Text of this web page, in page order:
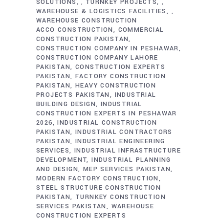
SOLUTIONS
, TURNKEY PROJECTS ,
WAREHOUSE & LOGISTICS FACILITIES ,
WAREHOUSE CONSTRUCTION
ACCO CONSTRUCTION
COMMERCIAL
CONSTRUCTION PAKISTAN
CONSTRUCTION COMPANY IN PESHAWAR
CONSTRUCTION COMPANY LAHORE
PAKISTAN CONSTRUCTION EXPERTS
PAKISTAN FACTORY CONSTRUCTION
PAKISTAN HEAVY CONSTRUCTION
PROJECTS PAKISTAN
INDUSTRIAL
BUILDING DESIGN INDUSTRIAL
CONSTRUCTION EXPERTS IN PESHAWAR
2026
INDUSTRIAL CONSTRUCTION
PAKISTAN INDUSTRIAL CONTRACTORS
PAKISTAN INDUSTRIAL ENGINEERING
SERVICES INDUSTRIAL INFRASTRUCTURE
DEVELOPMENT INDUSTRIAL PLANNING
AND DESIGN MEP SERVICES PAKISTAN
MODERN FACTORY CONSTRUCTION
STEEL STRUCTURE CONSTRUCTION
PAKISTAN TURNKEY CONSTRUCTION
SERVICES PAKISTAN
WAREHOUSE
CONSTRUCTION EXPERTS